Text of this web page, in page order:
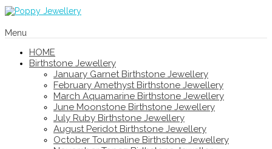
Menu
HOME
Birthstone Jewellery
January Garnet Birthstone Jewellery
February Amethyst Birthstone Jewellery
March Aquamarine Birthstone Jewellery
June Moonstone Birthstone Jewellery
July Ruby Birthstone Jewellery
August Peridot Birthstone Jewellery
October Tourmaline Birthstone Jewellery